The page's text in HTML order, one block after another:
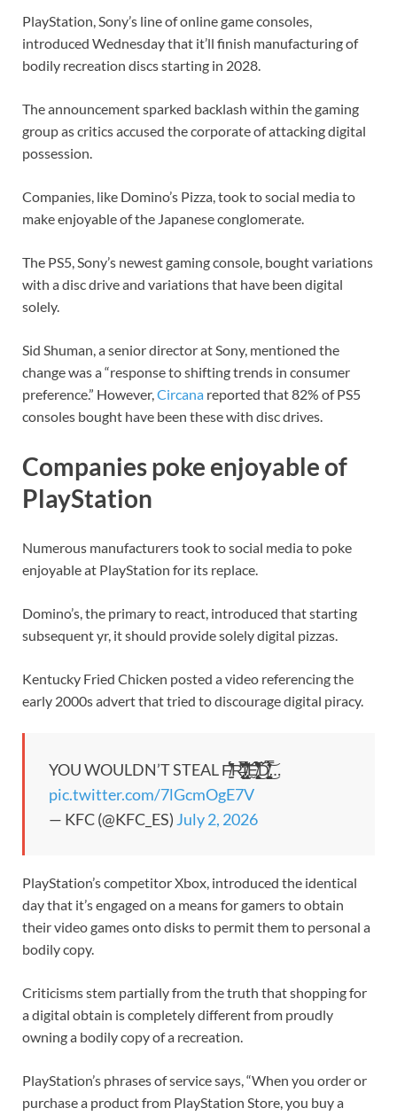
PlayStation, Sony’s line of online game consoles,
introduced Wednesday that it’ll finish manufacturing of
bodily recreation discs starting in 2028.
The announcement sparked backlash within the gaming
group as critics accused the corporate of attacking digital
possession.
Companies, like Domino’s Pizza, took to social media to
make enjoyable of the Japanese conglomerate.
The PS5, Sony’s newest gaming console, bought variations
with a disc drive and variations that have been digital
solely.
Sid Shuman, a senior director at Sony, mentioned the
change was a “response to shifting trends in consumer
preference.” However,Circana reported that 82% of PS5
consoles bought have been these with disc drives.
Companies poke enjoyable of
PlayStation
Numerous manufacturers took to social media to poke
enjoyable at PlayStation for its replace.
Domino’s, the primary to react, introduced that starting
subsequent yr, it should provide solely digital pizzas.
Kentucky Fried Chicken posted a video referencing the
early 2000s advert that tried to discourage digital piracy.
YOU WOULDN’T STEAL F̸̮̫́́́̏̋̂̓͛͗̌R̶̢̜̻͔̜̩̯̘͐̌̀́̀͆̒̈̀͛̔͋̕͝͠ͅI̸̢̧̮̞̯͌͋̏̈́̑̐̒́̉̌Ḛ̸̢̧͍͈̱̹̙̘͖̹̖́̐̍̐̆̒̾͂̅̔̉̽̋̃́͜Ď̸̘̤̦̤̯̺̭͓͓̠́͛̔̈́̓̾̿̊͜͝ͅ…
pic.twitter.com/7lGcmOgE7V
— KFC (@KFC_ES) July 2, 2026
PlayStation’s competitor Xbox, introduced the identical
day that it’s engaged on a means for gamers to obtain
their video games onto disks to permit them to personal a
bodily copy.
Criticisms stem partially from the truth that shopping for
a digital obtain is completely different from proudly
owning a bodily copy of a recreation.
PlayStation’s phrases of service says, “When you order or
purchase a product from PlayStation Store, you buy a